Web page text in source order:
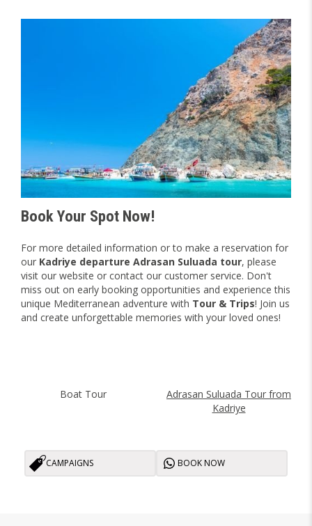
Book Your Spot Now!
For more detailed information or to make a reservation for
our Kadriye departure Adrasan Suluada tour, please
visit our website or contact our customer service. Don't
miss out on early booking opportunities and experience this
unique Mediterranean adventure with Tour & Trips! Join us
and create unforgettable memories with your loved ones!
Boat Tour
Adrasan Suluada Tour from
Kadriye
CAMPAIGNS BOOK NOW